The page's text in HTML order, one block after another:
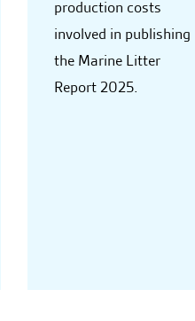
production costs
involved in publishing
the Marine Litter
Report 2025.